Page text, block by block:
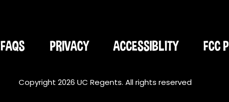
FAQS PRIVACY ACCESSIBLITY FCC
Copyright 2026 UC Regents. All rights reserved